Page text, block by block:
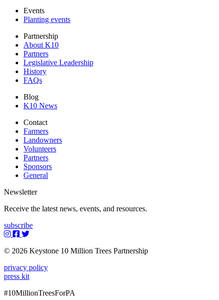
Events
Planting events
Partnership
About K10
Partners
Legislative Leadership
History
FAQs
Blog
K10 News
Contact
Farmers
Landowners
Volunteers
Partners
Sponsors
General
Newsletter
Receive the latest news, events, and resources.
subscribe
© 2026 Keystone 10 Million Trees Partnership
privacy policy
press kit
#10MillionTreesForPA